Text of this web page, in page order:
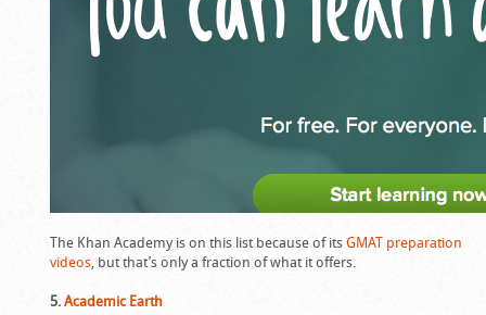
The Khan Academy is on this list because of itsGMAT preparation
videos, but that’s only a fraction of what it offers.
5.Academic Earth